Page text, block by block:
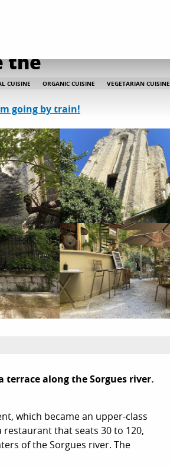
thé
CUISINE ORGANIC CUISINE VEGETARIAN CUISINE
going by train!
along the Sorgues river.
which became an upper-class
that seats 30 to 120,
of the Sorgues river. The